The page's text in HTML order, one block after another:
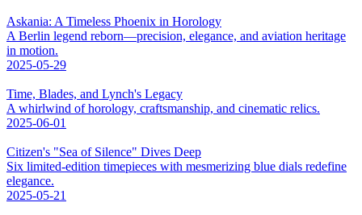
Askania: A Timeless Phoenix in Horology
A Berlin legend reborn—precision, elegance, and aviation heritage
in motion.
2025-05-29
Time, Blades, and Lynch's Legacy
A whirlwind of horology, craftsmanship, and cinematic relics.
2025-06-01
Citizen's "Sea of Silence" Dives Deep
Six limited-edition timepieces with mesmerizing blue dials redefine
elegance.
2025-05-21